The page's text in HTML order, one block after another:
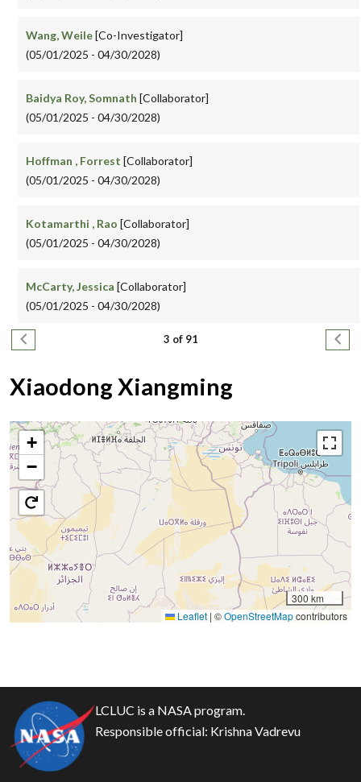
Wang, Weile[Co-Investigator]
(05/01/2025 - 04/30/2028)
Baidya Roy, Somnath [Collaborator]
(05/01/2025 - 04/30/2028)
Hoffman , Forrest [Collaborator]
(05/01/2025 - 04/30/2028)
Kotamarthi , Rao [Collaborator]
(05/01/2025 - 04/30/2028)
McCarty, Jessica [Collaborator]
(05/01/2025 - 04/30/2028)
Pagination
Previous page 3 of 91 Next
Xiaodong Xiangming
+
−
300 km
Leaflet | ©OpenStreetMapcontributors
LCLUC is a NASA program.
Responsible official: Krishna Vadrevu